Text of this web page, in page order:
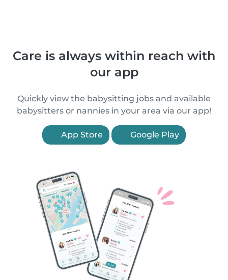
Care is always within reach with
our app
Quickly view the babysitting jobs and available
babysitters or nannies in your area via our app!
App Store Google Play